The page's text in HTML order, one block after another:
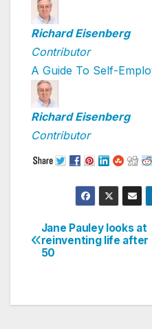
Richard Eisenberg
Contributor
A Guide To Self-
Richard Eisenberg
Contributor
Post
navigation
Jane Pauley looks at
reinventing life after
50